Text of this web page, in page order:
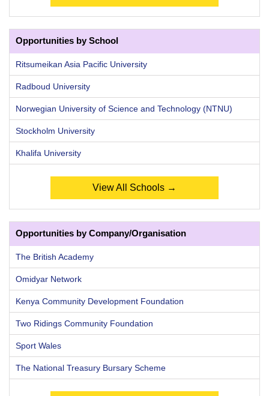
Opportunities by School
Ritsumeikan Asia Pacific University
Radboud University
Norwegian University of Science and Technology (NTNU)
Stockholm University
Khalifa University
View All Schools →
Opportunities by Company/Organisation
The British Academy
Omidyar Network
Kenya Community Development Foundation
Two Ridings Community Foundation
Sport Wales
The National Treasury Bursary Scheme